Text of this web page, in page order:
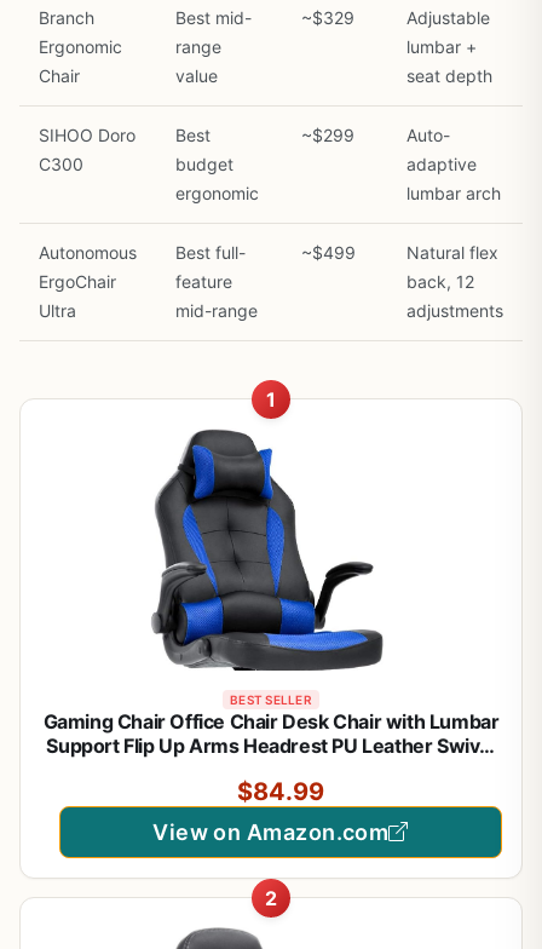
Branch
Ergonomic
Chair
Best mid-
range
value
~$329
Adjustable
lumbar +
seat depth
SIHOO Doro
C300
Best
budget
ergonomic
~$299
Auto-
adaptive
lumbar arch
Autonomous
ErgoChair
Ultra
Best full-
feature
mid-range
~$499
Natural flex
back, 12
adjustments
1
BEST SELLER
Gaming Chair Office Chair Desk Chair with Lumbar
Support Flip Up Arms Headrest PU Leather Swivel
Chair for Women Men Adults,Blue
$84.99
View on Amazon.com
2